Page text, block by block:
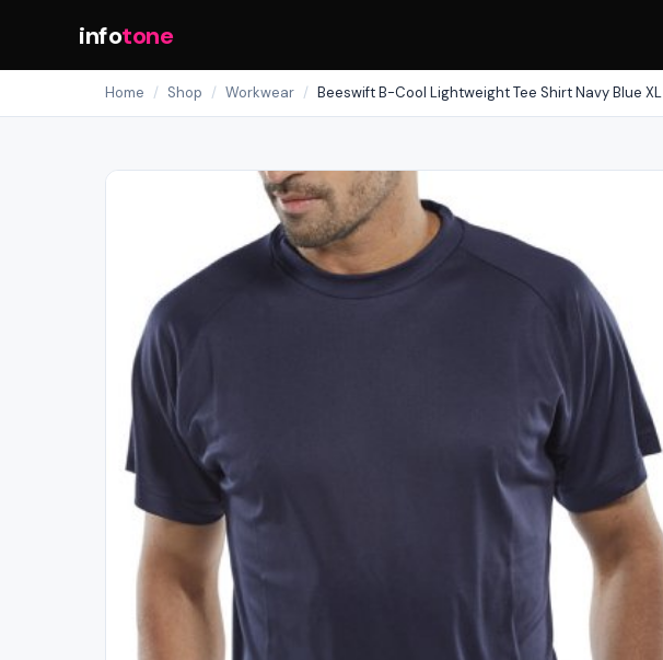
infotone
Home / Shop / Workwear / Beeswift B-Cool Lightweight Tee Shirt Navy Blue XL